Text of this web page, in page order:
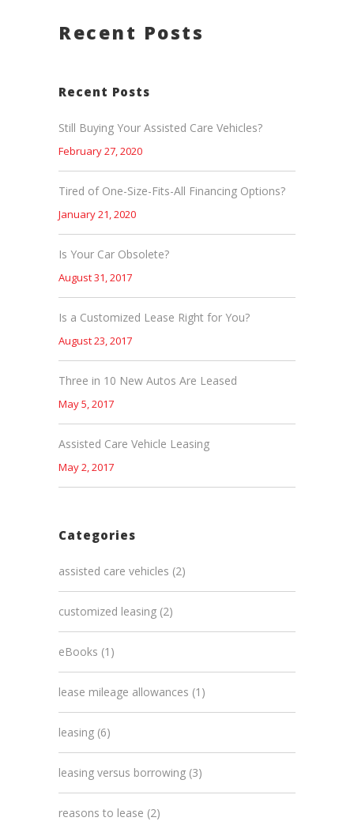
Recent Posts
Recent Posts
Still Buying Your Assisted Care Vehicles?
February 27, 2020
Tired of One-Size-Fits-All Financing Options?
January 21, 2020
Is Your Car Obsolete?
August 31, 2017
Is a Customized Lease Right for You?
August 23, 2017
Three in 10 New Autos Are Leased
May 5, 2017
Assisted Care Vehicle Leasing
May 2, 2017
Categories
assisted care vehicles (2)
customized leasing (2)
eBooks (1)
lease mileage allowances (1)
leasing (6)
leasing versus borrowing (3)
reasons to lease (2)